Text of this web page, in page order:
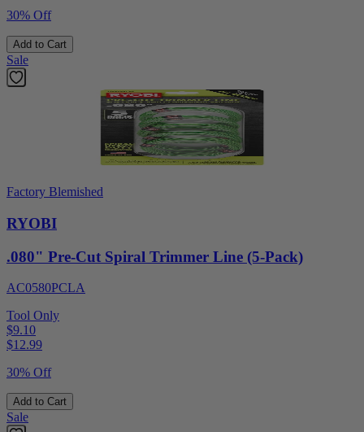
30% Off
Add to Cart
Sale
Factory Blemished
RYOBI
.080" Pre-Cut Spiral Trimmer Line (5-Pack)
AC0580PCLA
Tool Only
$9.10
$12.99
30% Off
Add to Cart
Sale